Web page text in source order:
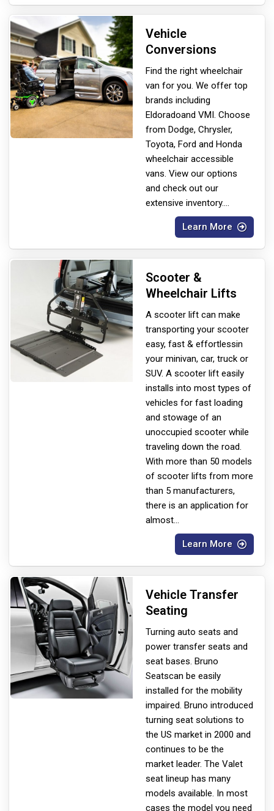
Vehicle
Conversions
Find the right wheelchair
van for you. We offer top
brands including
Eldoradoand VMI. Choose
from Dodge, Chrysler,
Toyota, Ford and Honda
wheelchair accessible
vans. View our options
and check out our
extensive inventory....
Learn More
Scooter &
Wheelchair Lifts
A scooter lift can make
transporting your scooter
easy, fast & effortlessin
your minivan, car, truck or
SUV. A scooter lift easily
installs into most types of
vehicles for fast loading
and stowage of an
unoccupied scooter while
traveling down the road.
With more than 50 models
of scooter lifts from more
than 5 manufacturers,
there is an application for
almost...
Learn More
Vehicle Transfer
Seating
Turning auto seats and
power transfer seats and
seat bases. Bruno
Seatscan be easily
installed for the mobility
impaired. Bruno introduced
turning seat solutions to
the US market in 2000 and
continues to be the
market leader. The Valet
seat lineup has many
models available. In most
cases the model you need